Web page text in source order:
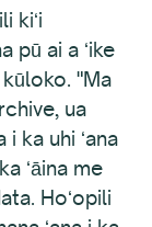
kiʻi
pū ai a ʻike
kūloko. "Ma
ua
ka uhi ʻana
ʻāina me
Hoʻopili